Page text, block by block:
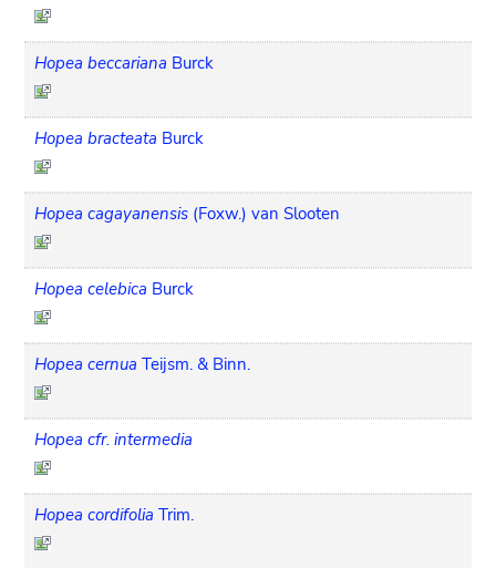
Hopea beccariana Burck
Hopea bracteata Burck
Hopea cagayanensis (Foxw.) van Slooten
Hopea celebica Burck
Hopea cernua Teijsm. & Binn.
Hopea cfr. intermedia
Hopea cordifolia Trim.